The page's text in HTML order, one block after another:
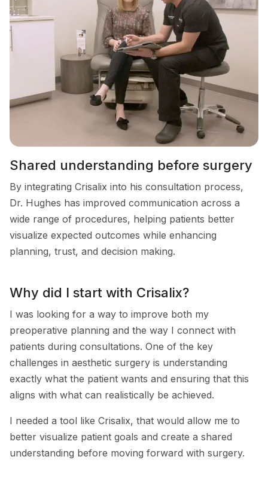
Shared understanding before surgery
By integrating Crisalix into his consultation process,
Dr. Hughes has improved communication across a
wide range of procedures, helping patients better
visualize expected outcomes while enhancing
planning, trust, and decision making.
Why did I start with Crisalix?
I was looking for a way to improve both my
preoperative planning and the way I connect with
patients during consultations. One of the key
challenges in aesthetic surgery is understanding
exactly what the patient wants and ensuring that this
aligns with what can realistically be achieved.
I needed a tool like Crisalix, that would allow me to
better visualize patient goals and create a shared
understanding before moving forward with surgery.